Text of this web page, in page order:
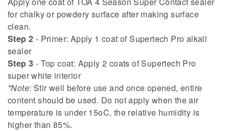
for chalky or powdery surface after making surface
clean.
Step 2 - Primer: Apply 1 coat of Supertech Pro alkali
sealer
Step 3 - Top coat: Apply 2 coats of Supertech Pro
super white interior
*Note: Stir well before use and once opened, entire
content should be used. Do not apply when the air
temperature is under 15oC, the relative humidity is
higher than 85%.